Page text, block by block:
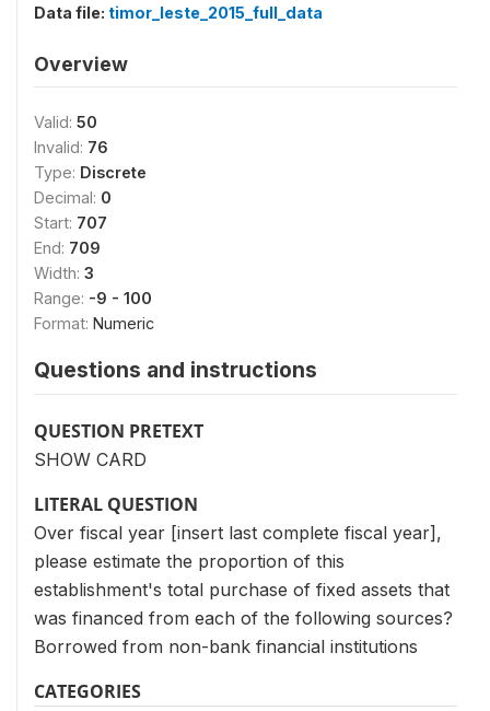
Data file: timor_leste_2015_full_data
Overview
Valid: 50
Invalid: 76
Type: Discrete
Decimal: 0
Start: 707
End: 709
Width: 3
Range: -9 - 100
Format: Numeric
Questions and instructions
QUESTION PRETEXT
SHOW CARD
LITERAL QUESTION
Over fiscal year [insert last complete fiscal year],
please estimate the proportion of this
establishment's total purchase of fixed assets that
was financed from each of the following sources?
Borrowed from non-bank financial institutions
CATEGORIES